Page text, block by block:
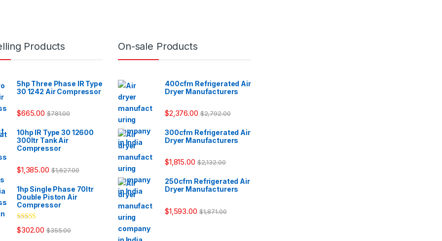
Products
5hp Three Phase IR Type
30 1242 Air Compressor
$665.00 $781.00
10hp IR Type 30 12600
300ltr Tank Air
Compressor
$1,385.00 $1,627.00
1hp Single Phase 70ltr
Double Piston Air
Compressor
Rated
3.33out
$302.00 $355.00
On-sale Products
400cfm Refrigerated Air
Dryer Manufacturers
$2,376.00 $2,792.00
300cfm Refrigerated Air
Dryer Manufacturers
$1,815.00 $2,132.00
250cfm Refrigerated Air
Dryer Manufacturers
$1,593.00 $1,871.00